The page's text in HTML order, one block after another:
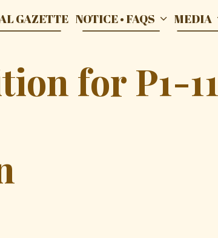
GAZETTE NOTICE • FAQS MEDIA
for P1-11